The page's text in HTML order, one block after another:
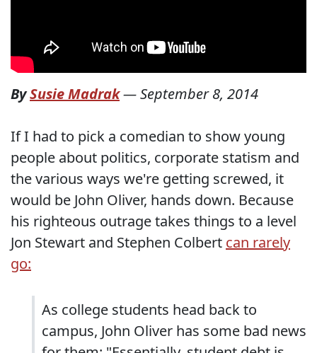
BySusie Madrak—September 8, 2014
If I had to pick a comedian to show young
people about politics, corporate statism and
the various ways we're getting screwed, it
would be John Oliver, hands down. Because
his righteous outrage takes things to a level
Jon Stewart and Stephen Colbert can rarely
go:
As college students head back to
campus, John Oliver has some bad news